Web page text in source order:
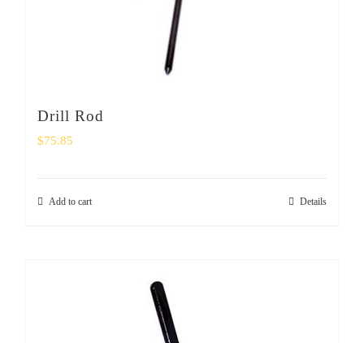
Drill Rod
$75.85
Add to cart Details